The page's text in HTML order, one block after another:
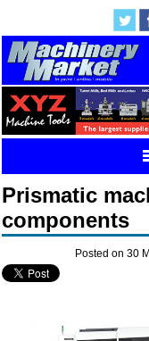
Prismatic
components
Posted on 30